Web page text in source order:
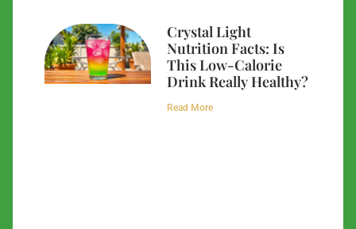
Crystal Light
Nutrition Facts: Is
This Low-Calorie
Drink Really Healthy?
Read More